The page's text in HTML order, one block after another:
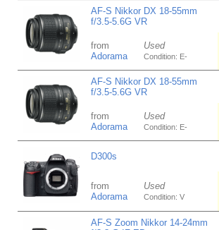
AF-S Nikkor DX 18-55mm
f/3.5-5.6G VR
from
Adorama
Used
Condition: E-
AF-S Nikkor DX 18-55mm
f/3.5-5.6G VR
from
Adorama
Used
Condition: E-
D300s
from
Adorama
Used
Condition: V
AF-S Zoom Nikkor 14-24mm